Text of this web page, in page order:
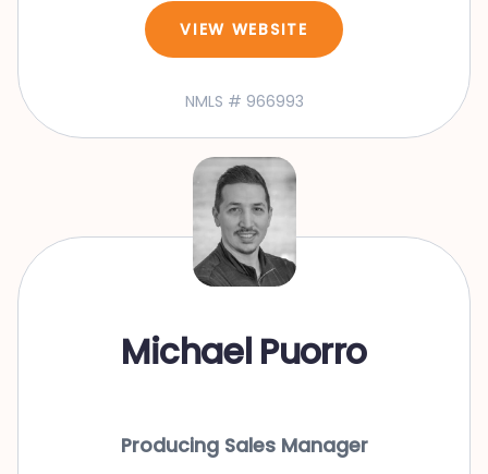
VIEW WEBSITE
NMLS # 966993
Michael Puorro
Producing Sales Manager